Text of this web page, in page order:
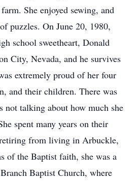
She enjoyed sewing, and
puzzles. On June 20, 1980,
school sweetheart, Donald
City, Nevada, and he survives
extremely proud of her four
and their children. There was
not talking about how much she
spent many years on their
from living in Arbuckle,
of the Baptist faith, she was a
Baptist Church, where